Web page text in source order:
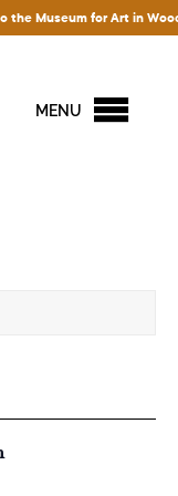
Museum for Art in Wood!
MENU